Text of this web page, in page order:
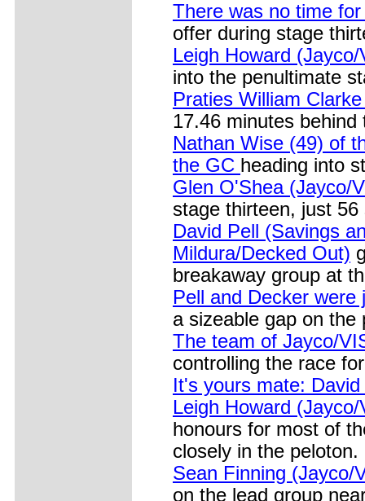
There was no time
offer during stage
Leigh Howard
into the penultimate
Praties William
17.46 minutes
Nathan Wise (49) of
the GC heading into
Glen O'Shea (Jayco/
stage thirteen, just
David Pell (Savings
Mildura/Decked Out)
breakaway group at
Pell and Decker
a sizeable gap on
The team of Jayco/
controlling the race
It's yours mate:
Leigh Howard
honours for most of
closely in the peloton.
Sean Finning
on the lead group